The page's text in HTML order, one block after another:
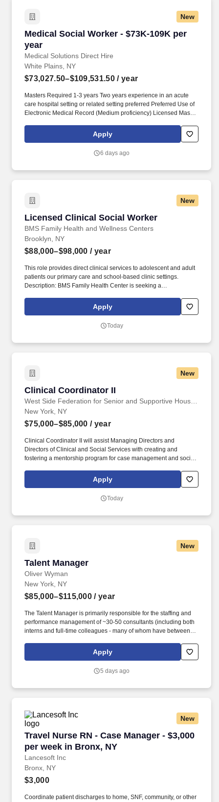
New
Medical Social Worker - $73K-109K per
year
Medical Solutions Direct Hire
Medical Social Worker - $73K-109K per year
White Plains, NY
$73,027.50–$109,531.50 / year
Masters Required 1-3 years Two years experience in an acute
care hospital setting or related setting preferred Preferred Use of
Electronic Medical Record (Medium proficiency) Licensed Master
Upon Hire Required or Licensed Clinical Social Worker - New
York State Board of Social Work LCSW Upon Hire Required PRI -
Days Required. Medical Solutions is one of the nation’s largest
Apply
6 days ago
New
Licensed Clinical Social Worker
BMS Family Health and Wellness Centers
Licensed Clinical Social Worker
Brooklyn, NY
$88,000–$98,000 / year
This role provides direct clinical services to adolescent and adult
patients our primary care and school-based clinic settings.
Description: BMS Family Health Center is seeking a
(LCSW) to join our behavioral health team.
Apply
Today
New
Clinical Coordinator II
Clinical Coordinator II
New York, NY
$75,000–$85,000 / year
Clinical Coordinator II will assist Managing Directors and
Directors of Clinical and Social Services with creating and
fostering a mentorship program for case management and social
case conferences and ongoing educational workshops. The
Clinical Coordinator II will supervise the provision of professional
social workers, case managers, recreation, medication and other
Apply
Today
New
Talent Manager
Oliver Wyman
Talent Manager
New York, NY
$85,000–$115,000 / year
The Talent Manager is primarily responsible for the staffing and
performance management of ~30-50 consultants (including both
interns and full-time colleagues - many of whom have between 0 -
university graduates) and is in regular contact with their
consultant group to know and understand their strengths,
Oliver Wyman, a Marsh (NYSE: MRSH) business, is a
transformative moments.
Apply
5 days ago
New
Travel Nurse RN - Case Manager - $3,000
per week in Bronx, NY
Lancesoft Inc
Travel Nurse RN - Case Manager - $3,000 per
Bronx, NY
$3,000
Coordinate patient discharges to home, SNF, community, or other